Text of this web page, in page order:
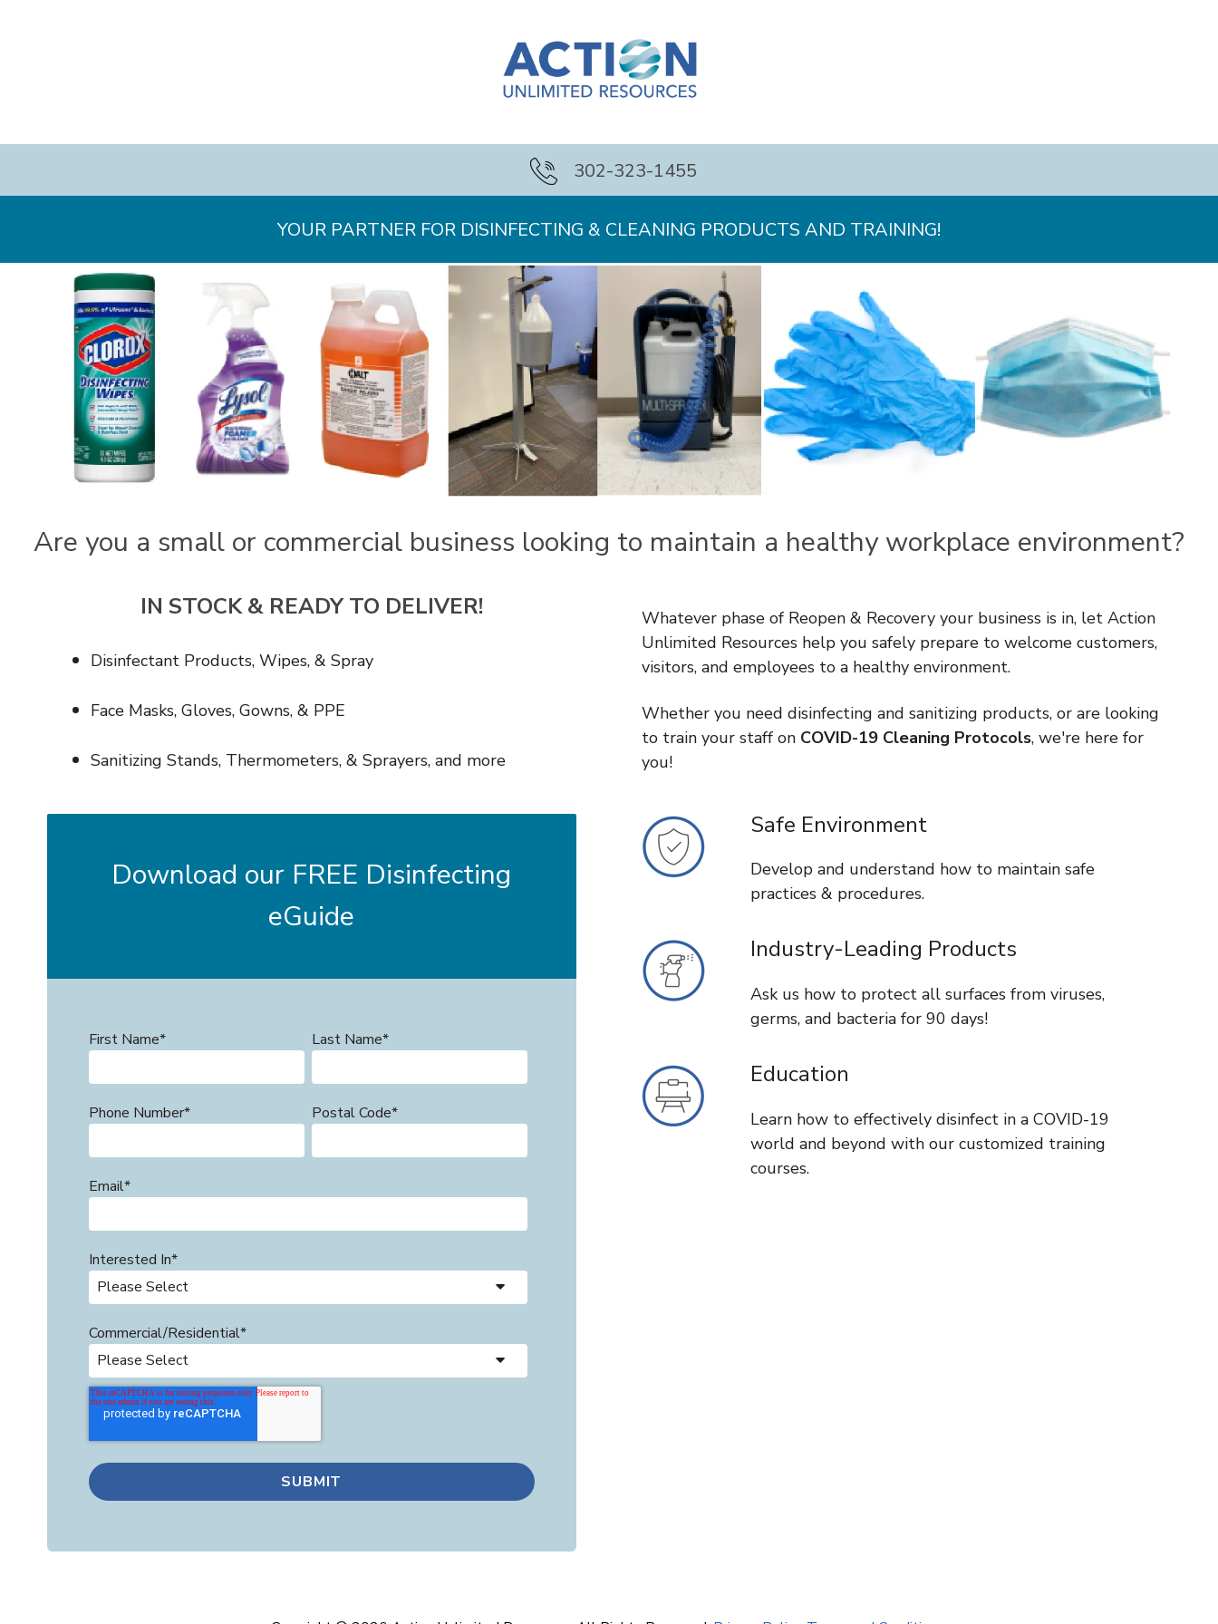
302-323-1455
YOUR PARTNER FOR DISINFECTING & CLEANING PRODUCTS AND TRAINING!
Are you a small or commercial business looking to maintain a healthy workplace environment?
IN STOCK & READY TO DELIVER!
Disinfectant Products, Wipes, & Spray
Face Masks, Gloves, Gowns, & PPE
Sanitizing Stands, Thermometers, & Sprayers, and more
Whatever phase of Reopen & Recovery your business is in, let Action
Unlimited Resources help you safely prepare to welcome customers,
visitors, and employees to a healthy environment.
Whether you need disinfecting and sanitizing products, or are looking
to train your staff on COVID-19 Cleaning Protocols, we're here for
you!
Download our FREE Disinfecting
eGuide
First Name* Last Name*
Phone Number* Postal Code*
Email*
Interested In*
Commercial/Residential*
Safe Environment
Develop and understand how to maintain safe
practices & procedures.
Industry-Leading Products
Ask us how to protect all surfaces from viruses,
germs, and bacteria for 90 days!
Education
Learn how to effectively disinfect in a COVID-19
world and beyond with our customized training
courses.